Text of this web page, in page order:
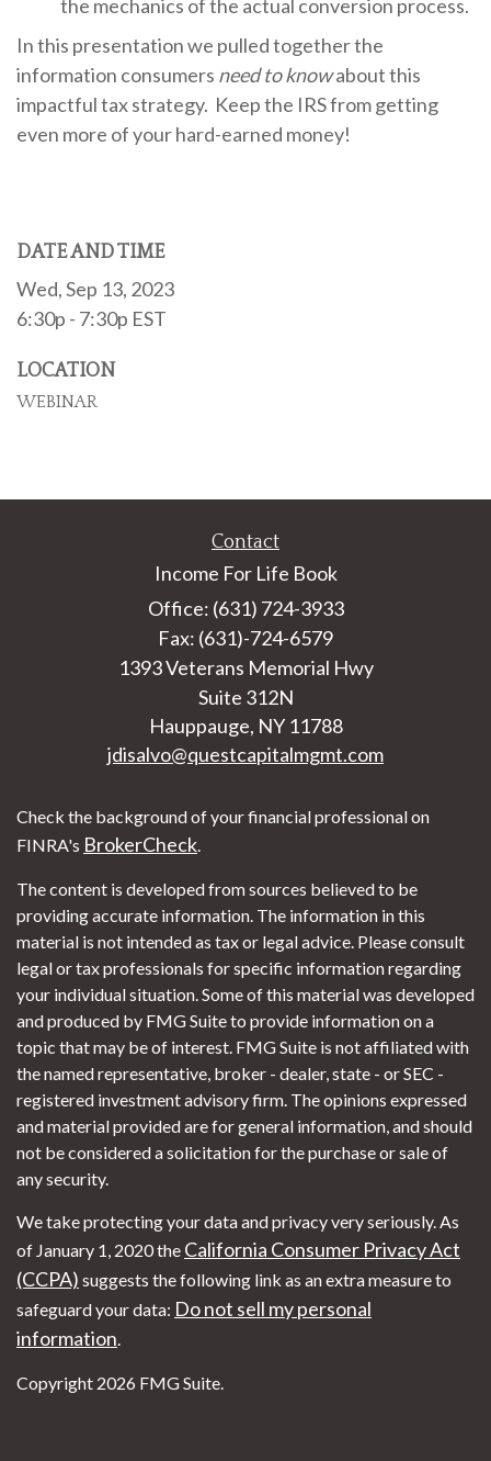
the mechanics of the actual conversion process.
In this presentation we pulled together the
information consumers need to knowabout this
impactful tax strategy. Keep the IRS from getting
even more of your hard-earned money!
DATE AND TIME
Wed, Sep 13, 2023
6:30p - 7:30p EST
LOCATION
WEBINAR
Contact
Income For Life Book
Office: (631) 724-3933
Fax: (631)-724-6579
1393 Veterans Memorial Hwy
Suite 312N
Hauppauge, NY 11788
jdisalvo@questcapitalmgmt.com
Check the background of your financial professional on
FINRA's BrokerCheck.
The content is developed from sources believed to be
providing accurate information. The information in this
material is not intended as tax or legal advice. Please consult
legal or tax professionals for specific information regarding
your individual situation. Some of this material was developed
and produced by FMG Suite to provide information on a
topic that may be of interest. FMG Suite is not affiliated with
the named representative, broker - dealer, state - or SEC -
registered investment advisory firm. The opinions expressed
and material provided are for general information, and should
not be considered a solicitation for the purchase or sale of
any security.
We take protecting your data and privacy very seriously. As
of January 1, 2020 the California Consumer Privacy Act
(CCPA) suggests the following link as an extra measure to
safeguard your data: Do not sell my personal
information.
Copyright 2026 FMG Suite.